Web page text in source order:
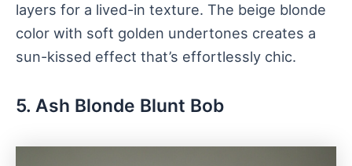
layers for a lived-in texture. The beige blonde
color with soft golden undertones creates a
sun-kissed effect that’s effortlessly chic.
5. Ash Blonde Blunt Bob